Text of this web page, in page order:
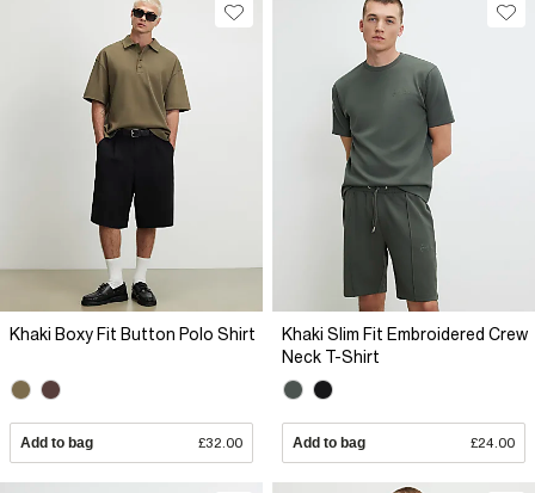
Khaki Boxy Fit Button Polo Shirt
Add to bag £32.00
Khaki Slim Fit Embroidered Crew
Neck T-Shirt
Add to bag £24.00